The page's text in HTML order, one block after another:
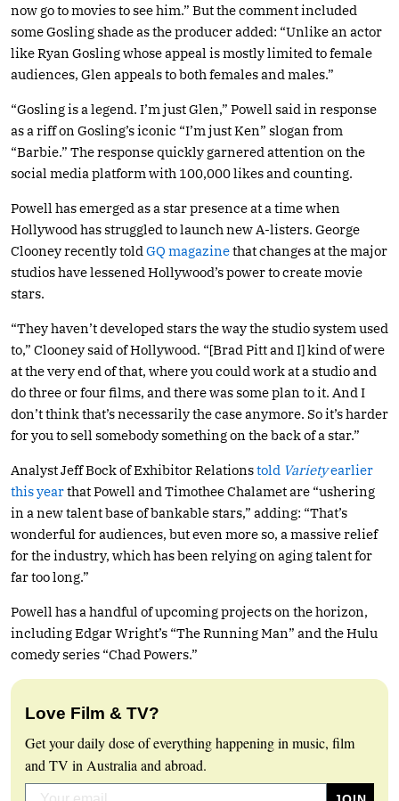
now go to movies to see him.” But the comment included
some Gosling shade as the producer added: “Unlike an actor
like Ryan Gosling whose appeal is mostly limited to female
audiences, Glen appeals to both females and males.”
“Gosling is a legend. I’m just Glen,” Powell said in response
as a riff on Gosling’s iconic “I’m just Ken” slogan from
“Barbie.” The response quickly garnered attention on the
social media platform with 100,000 likes and counting.
Powell has emerged as a star presence at a time when
Hollywood has struggled to launch new A-listers. George
Clooney recently told GQ magazinethat changes at the major
studios have lessened Hollywood’s power to create movie
stars.
“They haven’t developed stars the way the studio system used
to,” Clooney said of Hollywood. “[Brad Pitt and I] kind of were
at the very end of that, where you could work at a studio and
do three or four films, and there was some plan to it. And I
don’t think that’s necessarily the case anymore. So it’s harder
for you to sell somebody something on the back of a star.”
Analyst Jeff Bock of Exhibitor Relationstold Varietyearlier
this yearthat Powell and Timothee Chalamet are “ushering
in a new talent base of bankable stars,” adding: “That’s
wonderful for audiences, but even more so, a massive relief
for the industry, which has been relying on aging talent for
far too long.”
Powell has a handful of upcoming projects on the horizon,
including Edgar Wright’s “The Running Man” and the Hulu
comedy series “Chad Powers.”
Love Film & TV?
Get your daily dose of everything happening in music, film
and TV in Australia and abroad.